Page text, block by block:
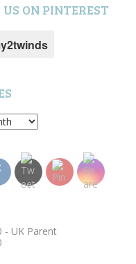
ON PINTEREST